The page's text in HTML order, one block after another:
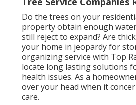
Do the trees on your
property obtain enough
still reject to expand? Are
your home in jeopardy for
organizing service with Top
locate long lasting solutions
health issues. As a
over your head when it
care.